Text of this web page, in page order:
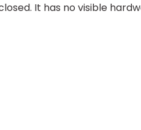
It has no visible